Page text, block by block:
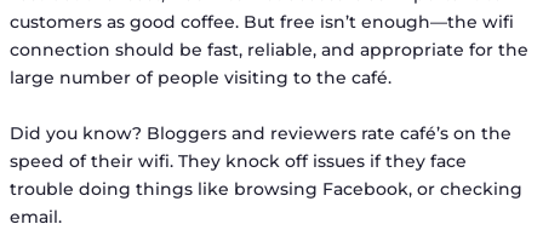
customers as good coffee. But free isn’t enough—the wifi
connection should be fast, reliable, and appropriate for the
large number of people visiting to the café.
Did you know? Bloggers and reviewers rate café’s on the
speed of their wifi. They knock off issues if they face
trouble doing things like browsing Facebook, or checking
email.